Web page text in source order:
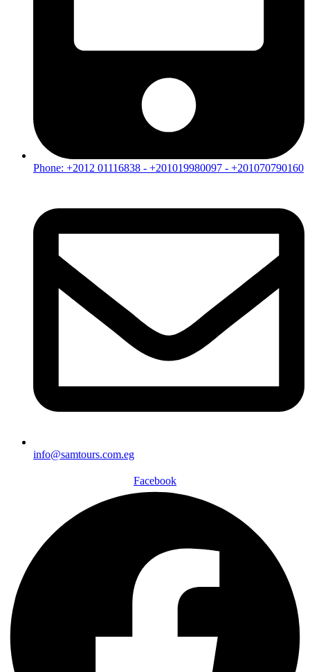
Phone: +2012 01116838 - +201019980097 - +201070790160
info@samtours.com.eg
Facebook